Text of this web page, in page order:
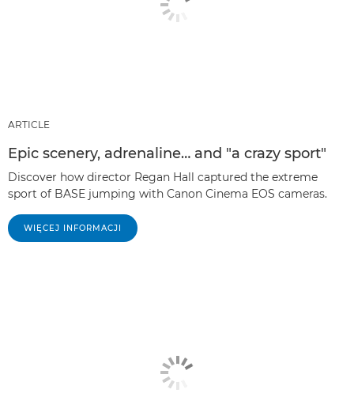
ARTICLE
Epic scenery, adrenaline… and "a crazy sport"
Discover how director Regan Hall captured the extreme
sport of BASE jumping with Canon Cinema EOS cameras.
WIĘCEJ INFORMACJI